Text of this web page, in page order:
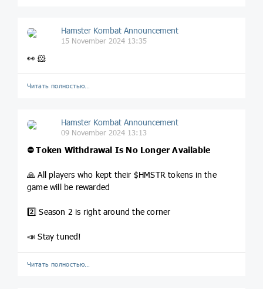
Hamster Kombat Announcement
15 November 2024 13:35
👀 🐹
Читать полностью…
Hamster Kombat Announcement
09 November 2024 13:13
⛔ Token Withdrawal Is No Longer Available
🙏 All players who kept their $HMSTR tokens in the
game will be rewarded
2️⃣ Season 2 is right around the corner
📣 Stay tuned!
Читать полностью…